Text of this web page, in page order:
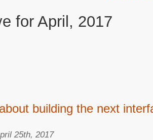
for April, 2017
building the next
25th, 2017